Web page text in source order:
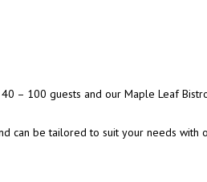
– 100 guests and our Maple Leaf
can be tailored to suit your needs